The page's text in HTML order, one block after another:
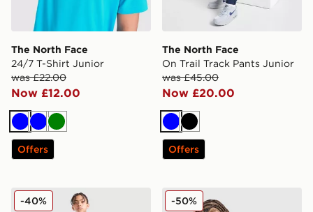
The North Face
24/7 T-Shirt Junior
was £22.00
Now £12.00
BlueBlueGreen
Offers
The North Face
On Trail Track Pants Junior
was £45.00
Now £20.00
BlueBlack
Offers
The North Face 24/7 Shorts Junior
-40% The North Face On Trail
-50%